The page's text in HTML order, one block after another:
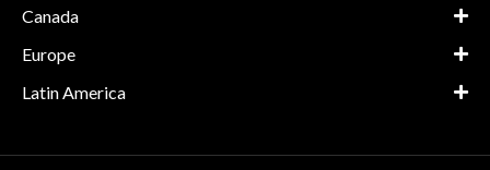
Canada
Europe
Latin America